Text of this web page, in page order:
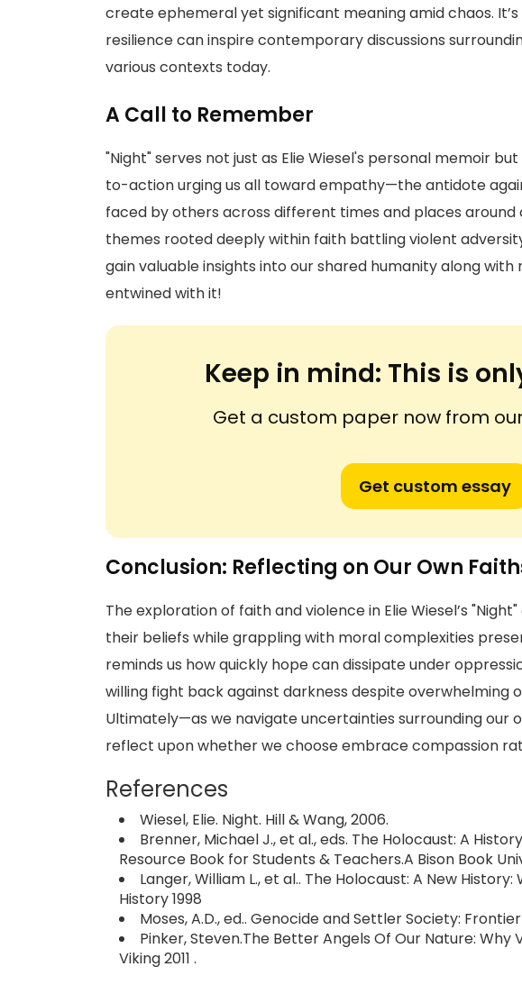
create ephemeral yet significant meaning amid chaos.
resilience can inspire contemporary discussions
various contexts today.
A Call to Remember
"Night" serves not just as Elie Wiesel's personal memoir
to-action urging us all toward empathy—the antidote
faced by others across different times and places around
themes rooted deeply within faith battling violent
gain valuable insights into our shared humanity along with
entwined with it!
Keep in mind: This is
Get a custom paper now from
Get custom essay
Conclusion: Reflecting on Our Own
The exploration of faith and violence in Elie Wiesel’s
their beliefs while grappling with moral complexities
reminds us how quickly hope can dissipate under
willing fight back against darkness despite overwhelming
Ultimately—as we navigate uncertainties surrounding our
reflect upon whether we choose embrace compassion
References
Wiesel, Elie. Night. Hill & Wang, 2006.
Brenner, Michael J., et al., eds. The Holocaust: A
Resource Book for Students & Teachers.A Bison Book
Langer, William L., et al.. The Holocaust: A New
History 1998
Moses, A.D., ed.. Genocide and Settler Society:
Pinker, Steven.The Better Angels Of Our Nature: Why
Viking 2011 .